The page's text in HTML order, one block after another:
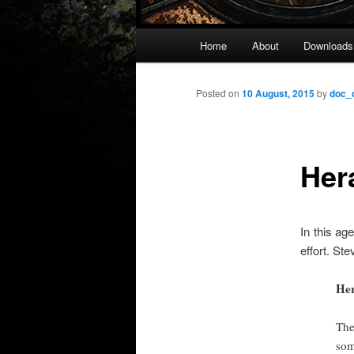
Home About Downloads
Posted on 10 August, 2015by
In this
effort.